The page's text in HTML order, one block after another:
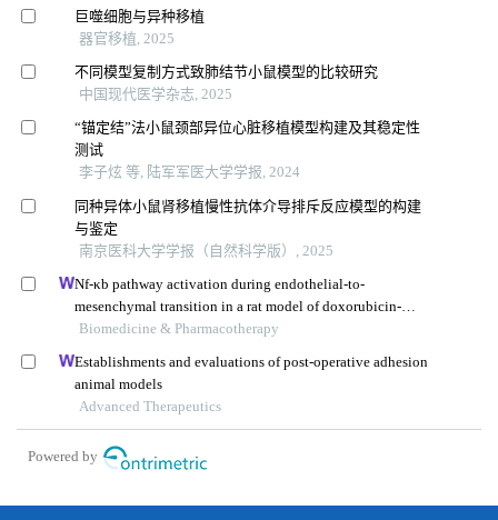
巨噬细胞与异种移植
器官移植, 2025
不同模型复制方式致肺结节小鼠模型的比较研究
中国现代医学杂志, 2025
“锚定结”法小鼠颈部异位心脏移植模型构建及其稳定性
测试
李子炫 等, 陆军军医大学学报, 2024
同种异体小鼠肾移植慢性抗体介导排斥反应模型的构建
与鉴定
南京医科大学学报（自然科学版）, 2025
Nf-κb pathway activation during endothelial-to-
mesenchymal transition in a rat model of doxorubicin-
induced cardiotoxicity
Biomedicine & Pharmacotherapy
Establishments and evaluations of post-operative adhesion
animal models
Advanced Therapeutics
Powered by